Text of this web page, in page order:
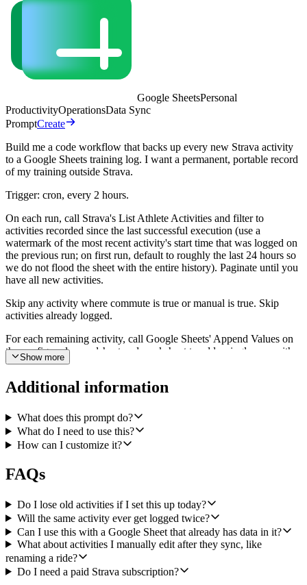
Google SheetsPersonal
ProductivityOperationsData Sync
PromptCreate
Build me a code workflow that backs up every new Strava activity
to a Google Sheets training log. I want a permanent, portable record
of my training outside Strava.
Trigger: cron, every 2 hours.
On each run, call Strava's List Athlete Activities and filter to
activities recorded since the last successful execution (use a
watermark of the most recent activity's start time that was logged on
the previous run; on first run, default to roughly the last 24 hours so
we do not flood the sheet with the entire history). Paginate until you
have all new activities.
Skip any activity where commute is true or manual is true. Skip
activities already logged.
For each remaining activity, call Google Sheets' Append Values on
the configured spreadsheet and worksheet to add a single row with
these columns, in this order:
date (the activity's local start date), name, sport_type, distance in
(rounded to 1 decimal), elevation_gain in meters, average heart rate,
max heart rate, average pace for runs and swims (mm:ss per km) or
average speed in km/h for rides and other sport types, kudos_count,
and a link back to the activity
Use USER_ENTERED as the value input option so dates and
Strava (for example heart rate on an activity recorded without a
watch), leave the cell blank rather than writing 0 or null.
Inputs the user should configure: the Google Sheet URL (or
spreadsheet id) and the worksheet/tab name to append to. Default
tab to 'Training Log'.
Show more
Additional information
What does this prompt do?
What do I need to use this?
How can I customize it?
FAQs
Do I lose old activities if I set this up today?
Will the same activity ever get logged twice?
Can I use this with a Google Sheet that already has data in it?
What about activities I manually edit after they sync, like
renaming a ride?
Do I need a paid Strava subscription?